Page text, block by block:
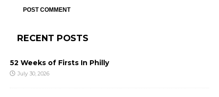
RECENT POSTS
52 Weeks of Firsts In Philly
July 30, 2026